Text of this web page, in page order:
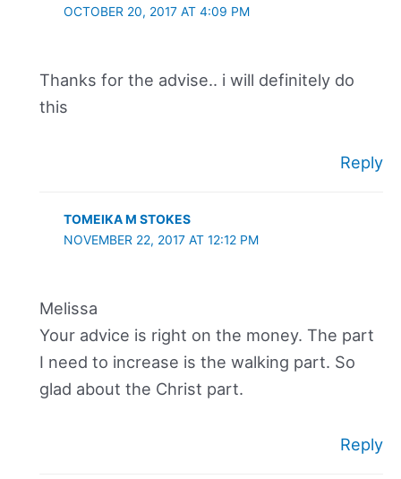
OCTOBER 20, 2017 AT 4:09 PM
Thanks for the advise.. i will definitely do
this
Reply
TOMEIKA M STOKES
NOVEMBER 22, 2017 AT 12:12 PM
Melissa
Your advice is right on the money. The part
I need to increase is the walking part. So
glad about the Christ part.
Reply